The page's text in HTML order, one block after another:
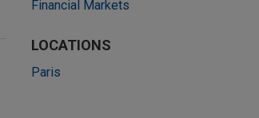
Financial Markets
LOCATIONS
Paris